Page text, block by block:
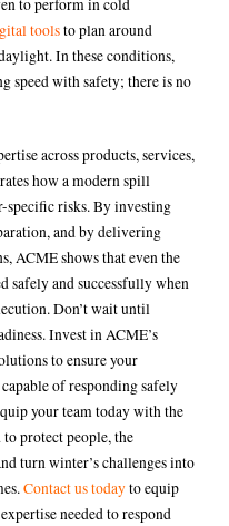
to perform in cold
toolsto plan around
In these conditions,
speed with safety; there is no
across products, services,
how a modern spill
specific risks. By investing
and by delivering
ACME shows that even the
safely and successfully when
Don’t wait until
Invest in ACME’s
to ensure your
of responding safely
your team today with the
protect people, the
turn winter’s challenges into
Contact us todayto equip
needed to respond